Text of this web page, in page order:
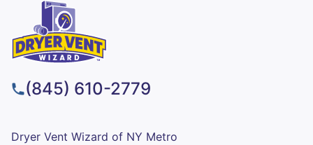
(845) 610-2779
Dryer Vent Wizard of NY Metro